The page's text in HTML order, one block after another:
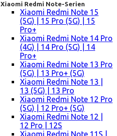
Xiaomi Redmi Note-Serien
Xiaomi Redmi Note 15
(5G) | 15 Pro (5G) | 15
Pro+
Xiaomi Redmi Note 14 Pro
(4G) | 14 Pro (5G) | 14
Pro+
Xiaomi Redmi Note 13 Pro
(5G) | 13 Pro+ (5G)
Xiaomi Redmi Note 13 |
13 (5G) | 13 Pro
Xiaomi Redmi Note 12 Pro
(5G) | 12 Pro+ (5G)
Xiaomi Redmi Note 12 |
12 Pro | 12S
Xiaomi Redmi Note 11S |